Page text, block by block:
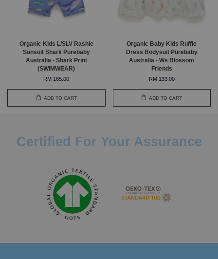
Organic Kids L/SLV Rashie
Sunsuit Shark Purebaby
Australia - Shark Print
(SWIMWEAR)
RM 165.00
ADD TO CART
Organic Baby Kids Ruffle
Dress Bodysuit Purebaby
Australia - Ws Blossom
Friends
RM 133.00
ADD TO CART
Certified For Your Assurance